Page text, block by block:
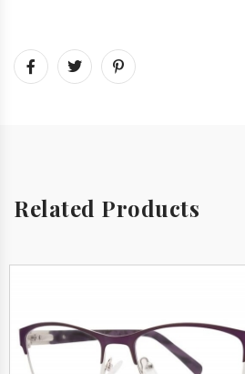
Related Products